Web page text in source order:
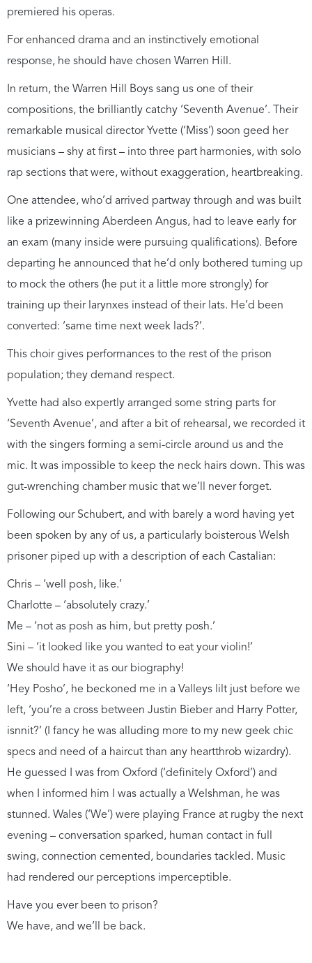
premiered his operas.
For enhanced drama and an instinctively emotional
response, he should have chosen Warren Hill.
In return, the Warren Hill Boys sang us one of their
compositions, the brilliantly catchy ‘Seventh Avenue’. Their
remarkable musical director Yvette (‘Miss’) soon geed her
musicians – shy at first – into three part harmonies, with solo
rap sections that were, without exaggeration, heartbreaking.
One attendee, who’d arrived partway through and was built
like a prizewinning Aberdeen Angus, had to leave early for
an exam (many inside were pursuing qualifications). Before
departing he announced that he’d only bothered turning up
to mock the others (he put it a little more strongly) for
training up their larynxes instead of their lats. He’d been
converted: ‘same time next week lads?’.
This choir gives performances to the rest of the prison
population; they demand respect.
Yvette had also expertly arranged some string parts for
‘Seventh Avenue’, and after a bit of rehearsal, we recorded it
with the singers forming a semi-circle around us and the
mic. It was impossible to keep the neck hairs down. This was
gut-wrenching chamber music that we’ll never forget.
Following our Schubert, and with barely a word having yet
been spoken by any of us, a particularly boisterous Welsh
prisoner piped up with a description of each Castalian:
Chris – ‘well posh, like.’
Charlotte – ‘absolutely crazy.’
Me – ‘not as posh as him, but pretty posh.’
Sini – ‘it looked like you wanted to eat your violin!’
We should have it as our biography!
‘Hey Posho’, he beckoned me in a Valleys lilt just before we
left, ‘you’re a cross between Justin Bieber and Harry Potter,
isnnit?’ (I fancy he was alluding more to my new geek chic
specs and need of a haircut than any heartthrob wizardry).
He guessed I was from Oxford (‘definitely Oxford’) and
when I informed him I was actually a Welshman, he was
stunned. Wales (‘We’) were playing France at rugby the next
evening – conversation sparked, human contact in full
swing, connection cemented, boundaries tackled. Music
had rendered our perceptions imperceptible.
Have you ever been to prison?
We have, and we’ll be back.